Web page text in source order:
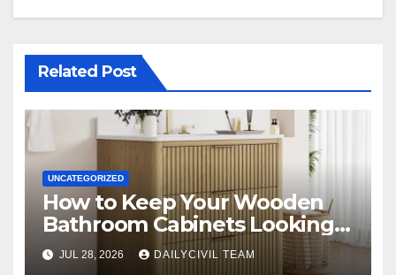
Related Post
UNCATEGORIZED
How to Keep Your Wooden
Bathroom Cabinets Looking
New?
JUL 28, 2026 DAILYCIVIL TEAM